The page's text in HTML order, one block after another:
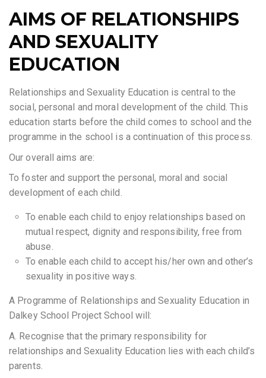
AIMS OF RELATIONSHIPS
AND SEXUALITY
EDUCATION
Relationships and Sexuality Education is central to the
social, personal and moral development of the child. This
education starts before the child comes to school and the
programme in the school is a continuation of this process.
Our overall aims are:
To foster and support the personal, moral and social
development of each child.
To enable each child to enjoy relationships based on
mutual respect, dignity and responsibility, free from
abuse.
To enable each child to accept his/her own and other’s
sexuality in positive ways.
A Programme of Relationships and Sexuality Education in
Dalkey School Project School will:
A. Recognise that the primary responsibility for
relationships and Sexuality Education lies with each child’s
parents.